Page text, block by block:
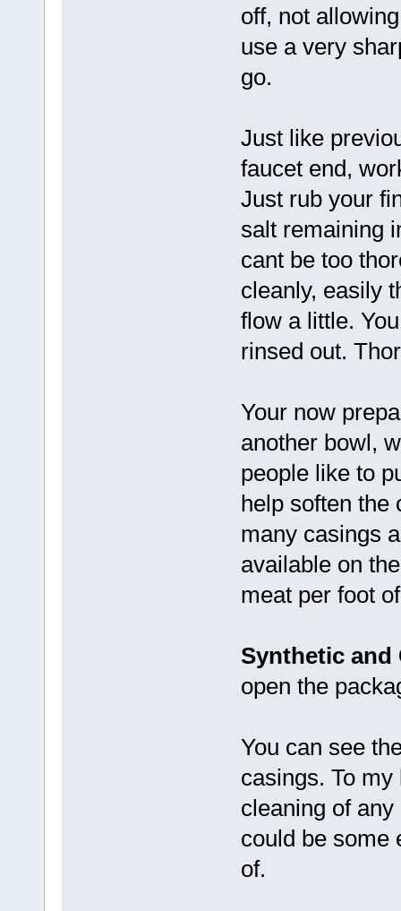
off, not
use a very
go.
Just like
faucet end,
Just rub your
salt remaining
cant be too
cleanly, easily
flow a little.
rinsed out.
Your now
another bowl,
people like to
help soften the
many casings
available on
meat per foot
Synthetic and
open the
You can see
casings. To
cleaning of
could be some
of.